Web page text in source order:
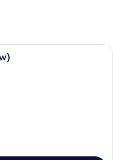
atrium with a high